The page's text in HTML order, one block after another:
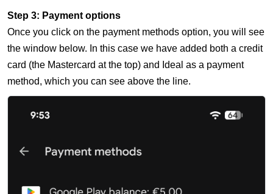
Step 3: Payment options
Once you click on the payment methods option, you will see
the window below. In this case we have added both a credit
card (the Mastercard at the top) and Ideal as a payment
method, which you can see above the line.